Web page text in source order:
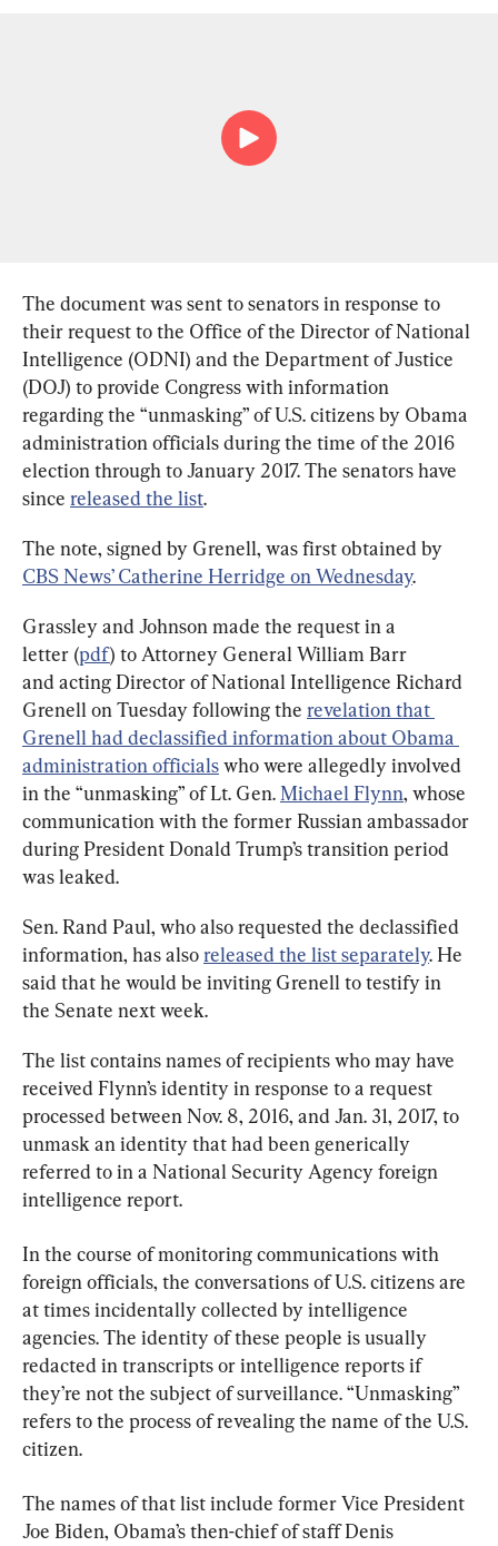
The document was sent to senators in response to
their request to the Office of the Director of National
Intelligence (ODNI) and the Department of Justice
(DOJ) to provide Congress with information
regarding the “unmasking” of U.S. citizens by Obama
administration officials during the time of the 2016
election through to January 2017. The senators have
since released the list.
The note, signed by Grenell, was first obtained by
CBS News’ Catherine Herridge on Wednesday.
Grassley and Johnson made the request in a
letter (pdf) to Attorney General William Barr
and acting Director of National Intelligence Richard
Grenell on Tuesday following the revelation that
Grenell had declassified information about Obama
administration officials who were allegedly involved
in the “unmasking” of Lt. Gen. Michael Flynn, whose
communication with the former Russian ambassador
during President Donald Trump’s transition period
was leaked.
Sen. Rand Paul, who also requested the declassified
information, has also released the list separately. He
said that he would be inviting Grenell to testify in
the Senate next week.
The list contains names of recipients who may have
received Flynn’s identity in response to a request
processed between Nov. 8, 2016, and Jan. 31, 2017, to
unmask an identity that had been generically
referred to in a National Security Agency foreign
intelligence report.
In the course of monitoring communications with
foreign officials, the conversations of U.S. citizens are
at times incidentally collected by intelligence
agencies. The identity of these people is usually
redacted in transcripts or intelligence reports if
they’re not the subject of surveillance. “Unmasking”
refers to the process of revealing the name of the U.S.
citizen.
The names of that list include former Vice President
Joe Biden, Obama’s then-chief of staff Denis